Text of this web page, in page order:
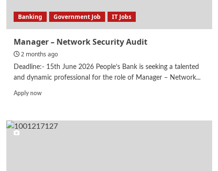
Banking Government Job IT Jobs
Manager – Network Security Audit
2 months ago
Deadline:- 15th June 2026 People’s Bank is seeking a talented
and dynamic professional for the role of Manager – Network...
Apply nowRead
Manager
–